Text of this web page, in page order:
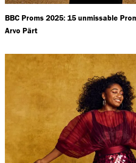
BBC Proms 2025: 15 unmissable
Arvo Pärt